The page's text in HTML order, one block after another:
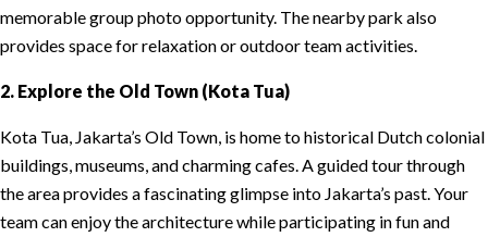
memorable group photo opportunity. The nearby park also
provides space for relaxation or outdoor team activities.
2. Explore the Old Town (Kota Tua)
Kota Tua, Jakarta’s Old Town, is home to historical Dutch colonial
buildings, museums, and charming cafes. A guided tour through
the area provides a fascinating glimpse into Jakarta’s past. Your
team can enjoy the architecture while participating in fun and